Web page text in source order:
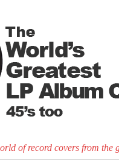
of record covers from the